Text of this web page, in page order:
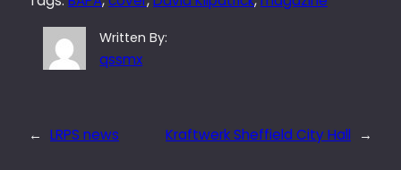
Written By:
qssmx
← LRPS news Kraftwerk Sheffield City Hall →